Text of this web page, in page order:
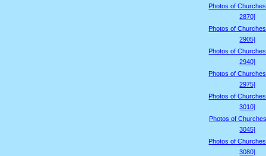
Photos of
2870]
Photos of
2905]
Photos of
2940]
Photos of
2975]
Photos of
3010]
Photos of
3045]
Photos of
3080]